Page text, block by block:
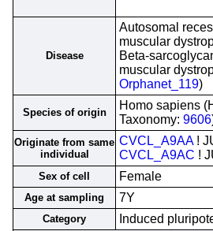
Disease
Autosomal
muscular
Beta-
muscular
Orphanet_119)
Species of origin
Homo sapiens
Taxonomy: 9606
Originate from same
individual
CVCL_A9AA!
CVCL_A9AC !
Sex of cell Female
Age at sampling 7Y
Category Induced